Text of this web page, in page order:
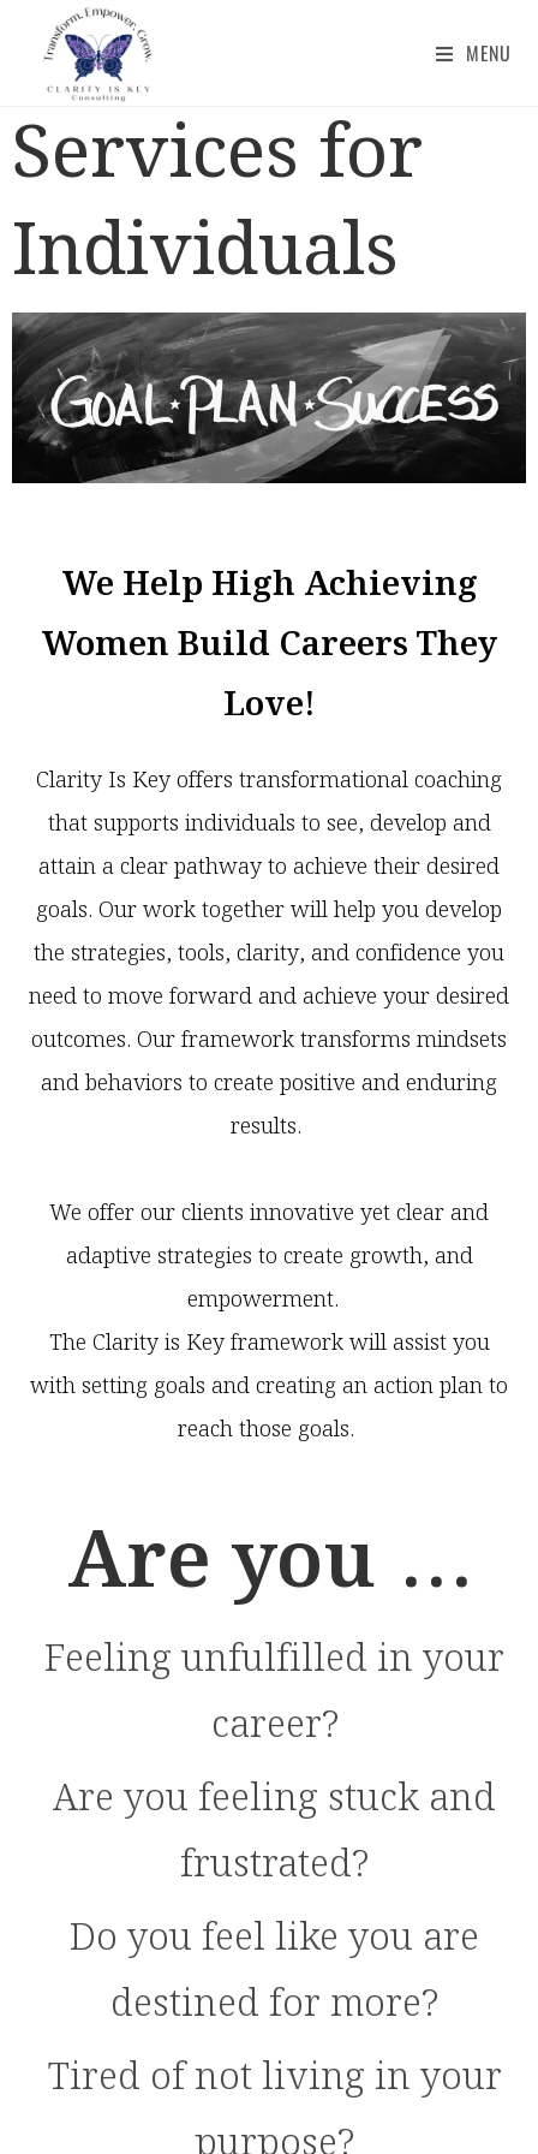
MENU
Services for
Individuals
We Help High Achieving
Women Build Careers They
Love!
Clarity Is Key offers transformational coaching
that supports individuals to see, develop and
attain a clear pathway to achieve their desired
goals. Our work together will help you develop
the strategies, tools, clarity, and confidence you
need to move forward and achieve your desired
outcomes. Our framework transforms mindsets
and behaviors to create positive and enduring
results.
We offer our clients innovative yet clear and
adaptive strategies to create growth, and
empowerment.
The Clarity is Key framework will assist you
with setting goals and creating an action plan to
reach those goals.
Are you ...
Feeling unfulfilled in your
career?
Are you feeling stuck and
frustrated?
Do you feel like you are
destined for more?
Tired of not living in your